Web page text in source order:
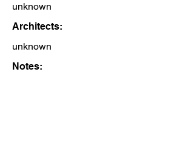
unknown
Architects:
unknown
Notes: